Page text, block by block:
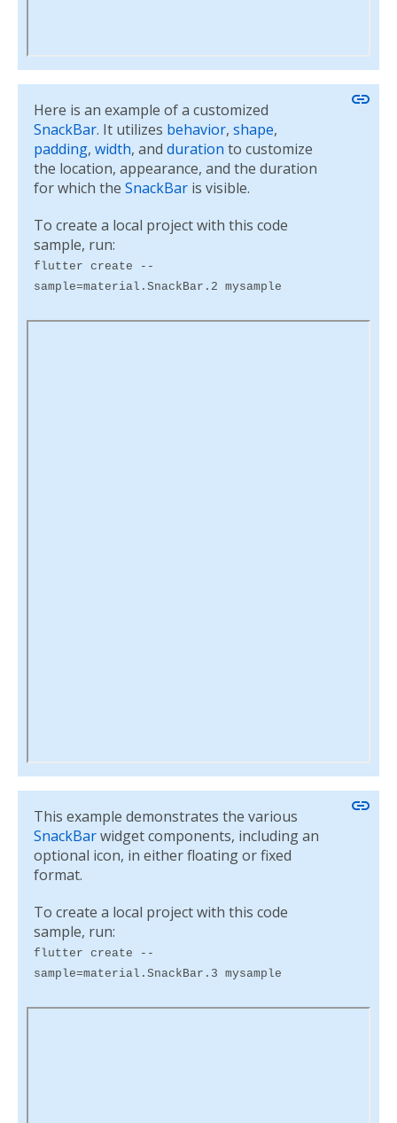
Here is an example of a customized
SnackBar. It utilizes behavior, shape,
padding, width, and duration to customize
the location, appearance, and the duration
for which the SnackBar is visible.
link
To create a local project with this code
sample, run:
flutter create --
sample=material.SnackBar.2 mysample
This example demonstrates the various
SnackBarwidget components, including an
optional icon, in either floating or fixed
format.
link
To create a local project with this code
sample, run:
flutter create --
sample=material.SnackBar.3 mysample